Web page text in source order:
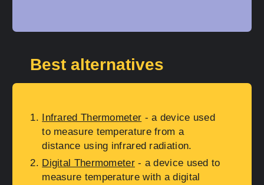
Best alternatives
Infrared Thermometer - a device used
to measure temperature from a
distance using infrared radiation.
Digital Thermometer- a device used to
measure temperature with a digital